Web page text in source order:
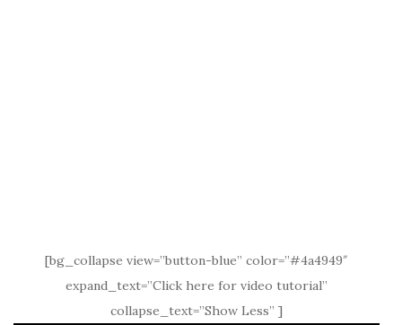
[bg_collapse view=”button-blue” color=”#4a4949″
expand_text=”Click here for video tutorial”
collapse_text=”Show Less” ]